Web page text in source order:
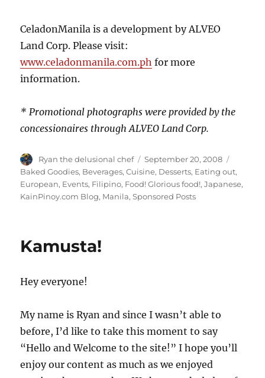
CeladonManila is a development by ALVEO
Land Corp. Please visit:
www.celadonmanila.com.ph for more
information.
* Promotional photographs were provided by the
concessionaires through ALVEO Land Corp.
Author
Ryan the delusional chef
Posted
on
September 20, 2008
Baked Goodies, Beverages,Cuisine, Desserts, Eating out,
European, Events, Filipino, Food! Glorious food!,Japanese,
KainPinoy.com Blog, Manila,Sponsored Posts
Kamusta!
Hey everyone!
My name is Ryan and since I wasn’t able to
before, I’d like to take this moment to say
“Hello and Welcome to the site!” I hope you’ll
enjoy our content as much as we enjoyed